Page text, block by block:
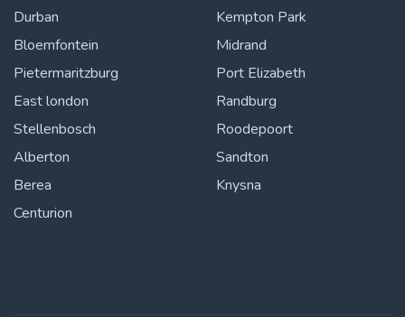
Durban
Bloemfontein
Pietermaritzburg
East london
Stellenbosch
Alberton
Berea
Centurion
Kempton Park
Midrand
Port Elizabeth
Randburg
Roodepoort
Sandton
Knysna